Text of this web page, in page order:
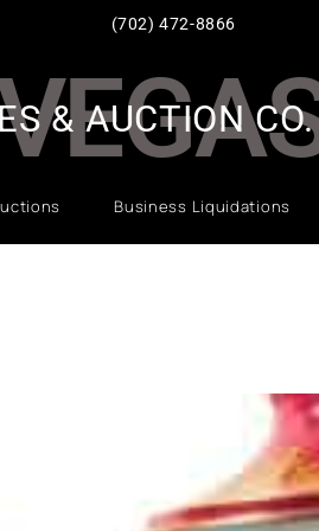
(702) 472-8866
Business Liquidations
& AUCTION CO.